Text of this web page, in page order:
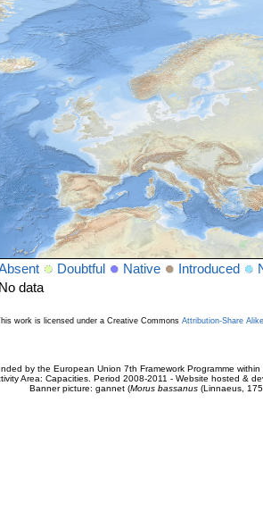
Doubtful Native Introduced
No data
work is licensed under a Creative Commons Attribution-Share
by the European Union 7th Framework Programme
Area: Capacities. Period 2008-2011 - Website hosted &
Banner picture: gannet (Morus bassanus(Linnaeus,